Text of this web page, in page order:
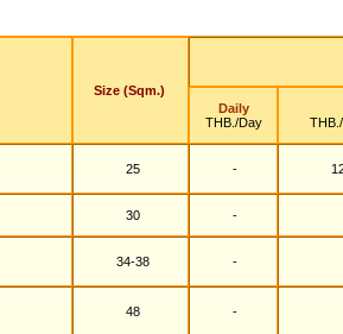
Size (Sqm.)
Daily
THB./Day
25 -
30 -
34-38 -
48 -